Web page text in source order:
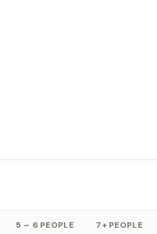
5 – 6 PEOPLE 7+ PEOPLE